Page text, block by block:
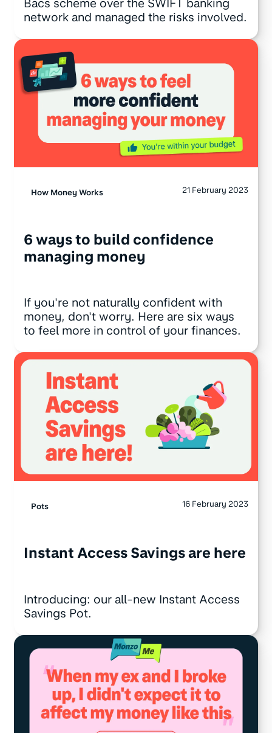
Bacs scheme over the SWIFT banking
network and managed the risks involved.
How Money Works 21 February 2023
6 ways to build confidence
managing money
If you're not naturally confident with
money, don't worry. Here are six ways
to feel more in control of your finances.
Pots 16 February 2023
Instant Access Savings are here
Introducing: our all-new Instant Access
Savings Pot.